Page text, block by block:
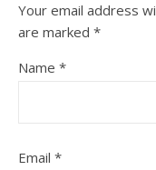
Your email address
are marked *
Name *
Email *